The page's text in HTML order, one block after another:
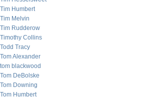
Tim Humbert
Tim Melvin
Tim Rudderow
Timothy Collins
Todd Tracy
Tom Alexander
tom blackwood
Tom DeBolske
Tom Downing
Tom Humbert